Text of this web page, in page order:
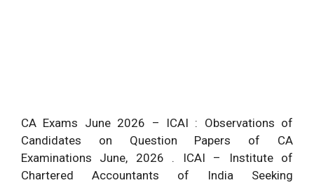
CA Exams June 2026 – ICAI : Observations of
Candidates on Question Papers of CA
Examinations June, 2026 . ICAI – Institute of
Chartered Accountants of India Seeking